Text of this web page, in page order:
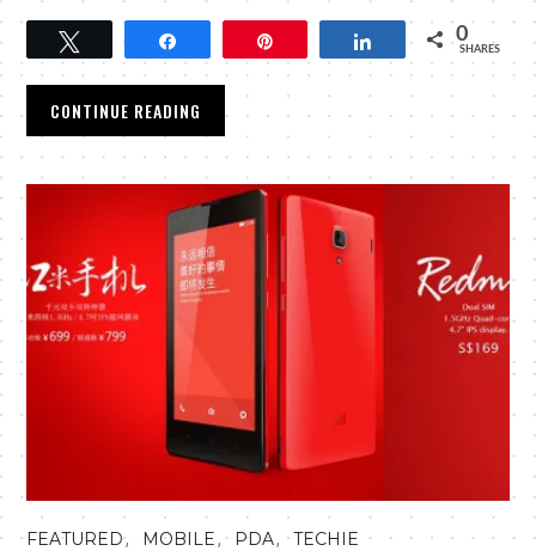
Tweet Share 0
SHARES
CONTINUE READING
FEATURED, MOBILE, PDA,TECHIE